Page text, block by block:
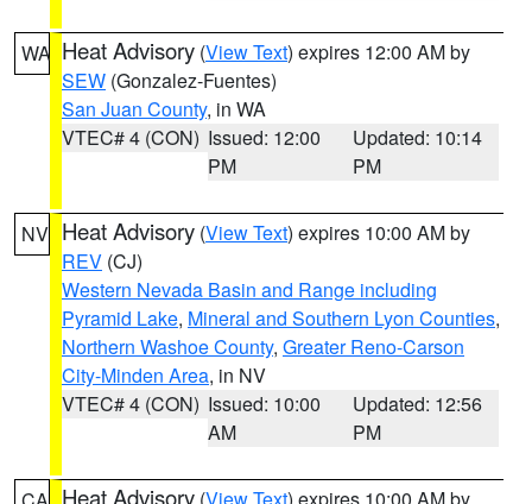
WA Heat Advisory (View Text) expires 12:00 AM by
SEW (Gonzalez-Fuentes)
San Juan County, in WA
VTEC# 4 (CON) Issued: 12:00
PM
Updated: 10:14
PM
NV Heat Advisory (View Text) expires 10:00 AM by
REV (CJ)
Western Nevada Basin and Range including
Pyramid Lake, Mineral and Southern Lyon Counties,
Northern Washoe County, Greater Reno-Carson
City-Minden Area, in NV
VTEC# 4 (CON) Issued: 10:00
AM
Updated: 12:56
PM
Heat Advisory